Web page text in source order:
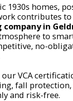
1930s homes,
contributes
in
to
no-
VCA
fall
and risk-free.